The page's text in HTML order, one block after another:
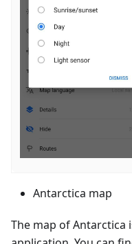
Antarctica map
The map of Antarctica